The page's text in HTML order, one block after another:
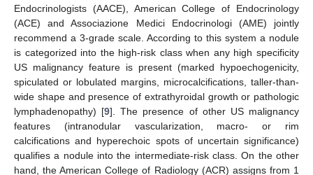
Endocrinologists (AACE), American College of Endocrinology
(ACE) and Associazione Medici Endocrinologi (AME) jointly
recommend a 3-grade scale. According to this system a nodule
is categorized into the high-risk class when any high specificity
US malignancy feature is present (marked hypoechogenicity,
spiculated or lobulated margins, microcalcifications, taller-than-
wide shape and presence of extrathyroidal growth or pathologic
lymphadenopathy) [9]. The presence of other US malignancy
features (intranodular vascularization, macro- or rim
calcifications and hyperechoic spots of uncertain significance)
qualifies a nodule into the intermediate-risk class. On the other
hand, the American College of Radiology (ACR) assigns from 1